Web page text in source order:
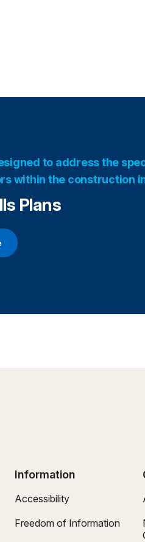
to address the
within the construction
Plans
Information
Accessibility
Freedom of Information